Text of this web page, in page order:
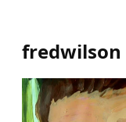
fredwilson